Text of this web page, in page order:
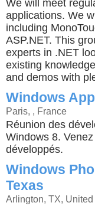
We will meet
applications. We
including
ASP.NET. This
experts in .NET
existing
and demos with
Windows
Paris, , France
Réunion des
Windows 8.
développés.
Windows
Texas
Arlington, TX,